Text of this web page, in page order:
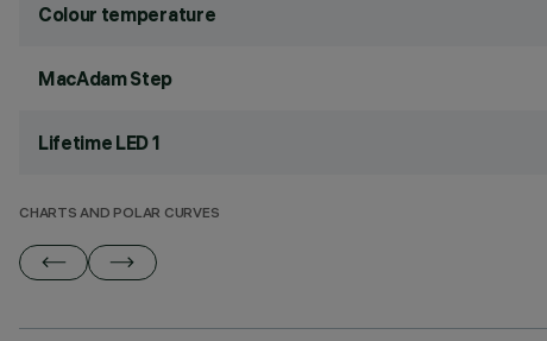
Colour temperature
MacAdam Step
Lifetime LED 1
CHARTS AND POLAR CURVES